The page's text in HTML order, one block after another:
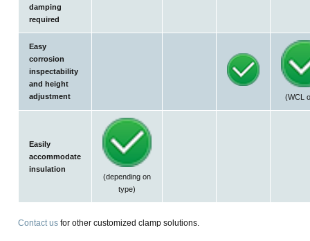
damping
required
Easy
corrosion
inspectability
and height
adjustment
(WCL
Easily
accommodate
insulation
(depending on
type)
Contact usfor other customized clamp solutions.